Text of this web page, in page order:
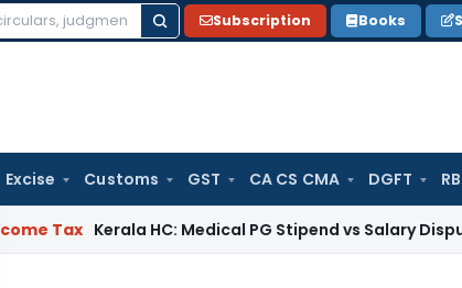
Subscription Books
Excise Customs GST CA CS CMA DGFT
Kerala HC: Medical PG Stipend vs Salary Dispute